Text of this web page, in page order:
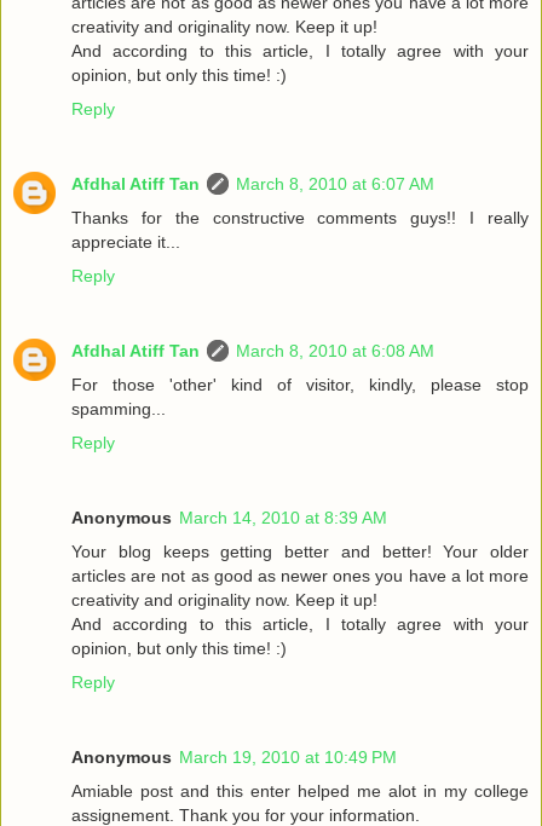
creativity and originality now. Keep it up!
And according to this article, I totally agree with your
opinion, but only this time! :)
Reply
Afdhal Atiff Tan
March 8, 2010 at 6:07 AM
Thanks for the constructive comments guys!! I really
appreciate it...
Reply
Afdhal Atiff Tan
March 8, 2010 at 6:08 AM
For those 'other' kind of visitor, kindly, please stop
spamming...
Reply
Anonymous March 14, 2010 at 8:39 AM
Your blog keeps getting better and better! Your older
articles are not as good as newer ones you have a lot more
creativity and originality now. Keep it up!
And according to this article, I totally agree with your
opinion, but only this time! :)
Reply
Anonymous March 19, 2010 at 10:49 PM
Amiable post and this enter helped me alot in my college
assignement. Thank you for your information.